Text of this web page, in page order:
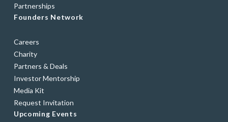
Partnerships
Founders Network
Careers
Charity
Partners & Deals
Investor Mentorship
Media Kit
Request Invitation
Upcoming Events